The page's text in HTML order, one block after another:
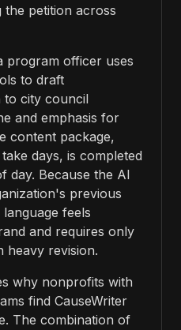
petition across
program officer uses
to draft
to city council
and emphasis for
content package,
days, is completed
day. Because the AI
previous
feels
and requires only
heavy revision.
why nonprofits with
find CauseWriter
The combination of